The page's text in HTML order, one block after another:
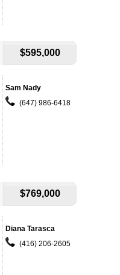
$595,000
Sam Nady
(647) 986-6418
$769,000
Diana Tarasca
(416) 206-2605